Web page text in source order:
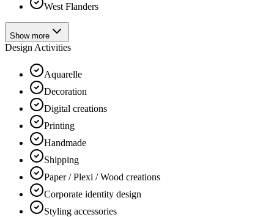
West Flanders
Show more
Design Activities
Aquarelle
Decoration
Digital creations
Printing
Handmade
Shipping
Paper / Plexi / Wood creations
Corporate identity design
Styling accessories